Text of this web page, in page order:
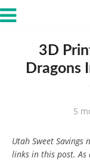
3D
Dragons
5
Utah Sweet
links in this post. As